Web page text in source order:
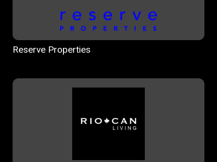
Reserve Properties